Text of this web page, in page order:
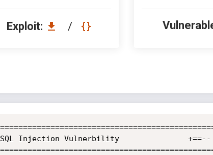
Exploit: /